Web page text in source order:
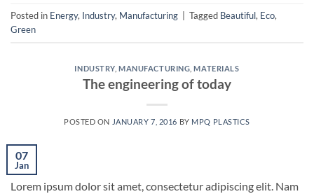
Posted in Energy, Industry, Manufacturing Tagged Beautiful, Eco,
Green
INDUSTRY,MANUFACTURING ,MATERIALS
The engineering of today
POSTED ON JANUARY 7, 2016 BY MPQ PLASTICS
07
Jan
Lorem ipsum dolor sit amet, consectetur adipiscing elit. Nam